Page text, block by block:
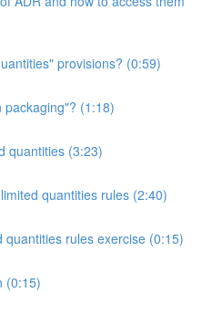
provisions? (0:59)
packaging"? (1:18)
quantities (3:23)
quantities rules (2:40)
quantities rules exercise (0:15)
(0:15)